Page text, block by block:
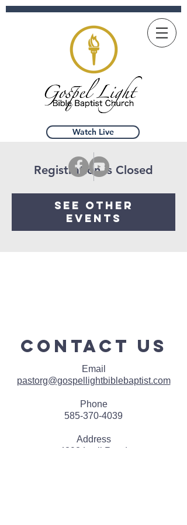
Watch Live
Registration is Closed
See other
events
contact us
Email
pastorg@gospellightbiblebaptist.com
Phone
585-370-4039
Address
4393 Lyell Road